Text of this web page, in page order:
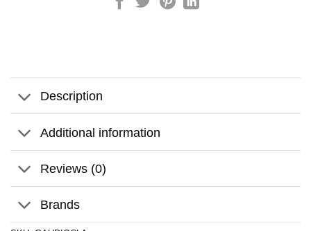
Description
Additional information
Reviews (0)
Brands